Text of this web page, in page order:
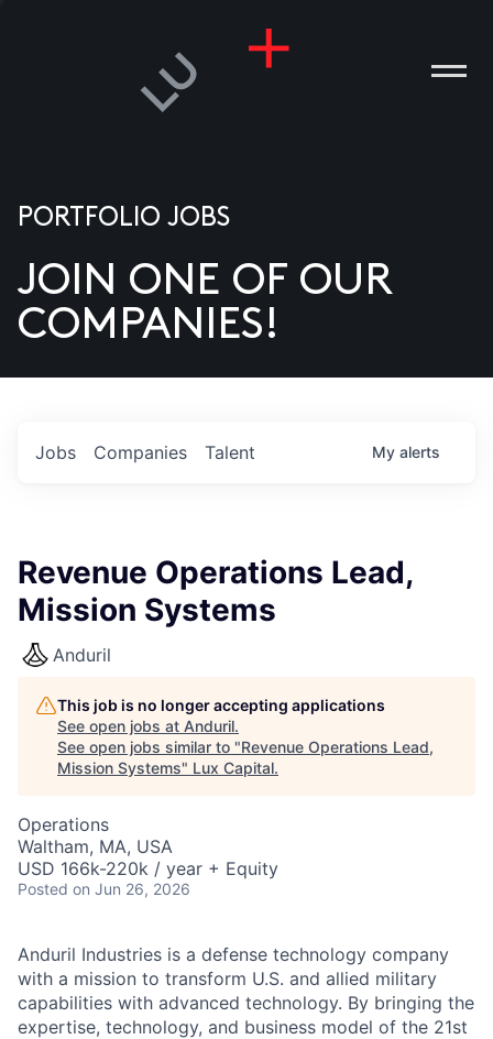
US
PORTFOLIO JOBS
JOIN ONE OF OUR
COMPANIES!
Jobs Companies Talent My alerts
Revenue Operations Lead,
Mission Systems
Anduril
This job is no longer accepting applications
See open jobs at Anduril.
See open jobs similar to "Revenue Operations Lead,
Mission Systems" Lux Capital.
Operations
Waltham, MA, USA
USD 166k-220k / year + Equity
Posted on Jun 26, 2026
Anduril Industries is a defense technology company
with a mission to transform U.S. and allied military
capabilities with advanced technology. By bringing the
expertise, technology, and business model of the 21st